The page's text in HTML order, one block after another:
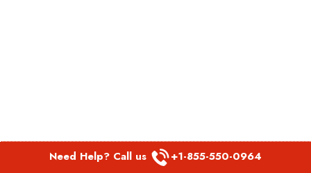
Need Help? Call us +1-855-550-0964